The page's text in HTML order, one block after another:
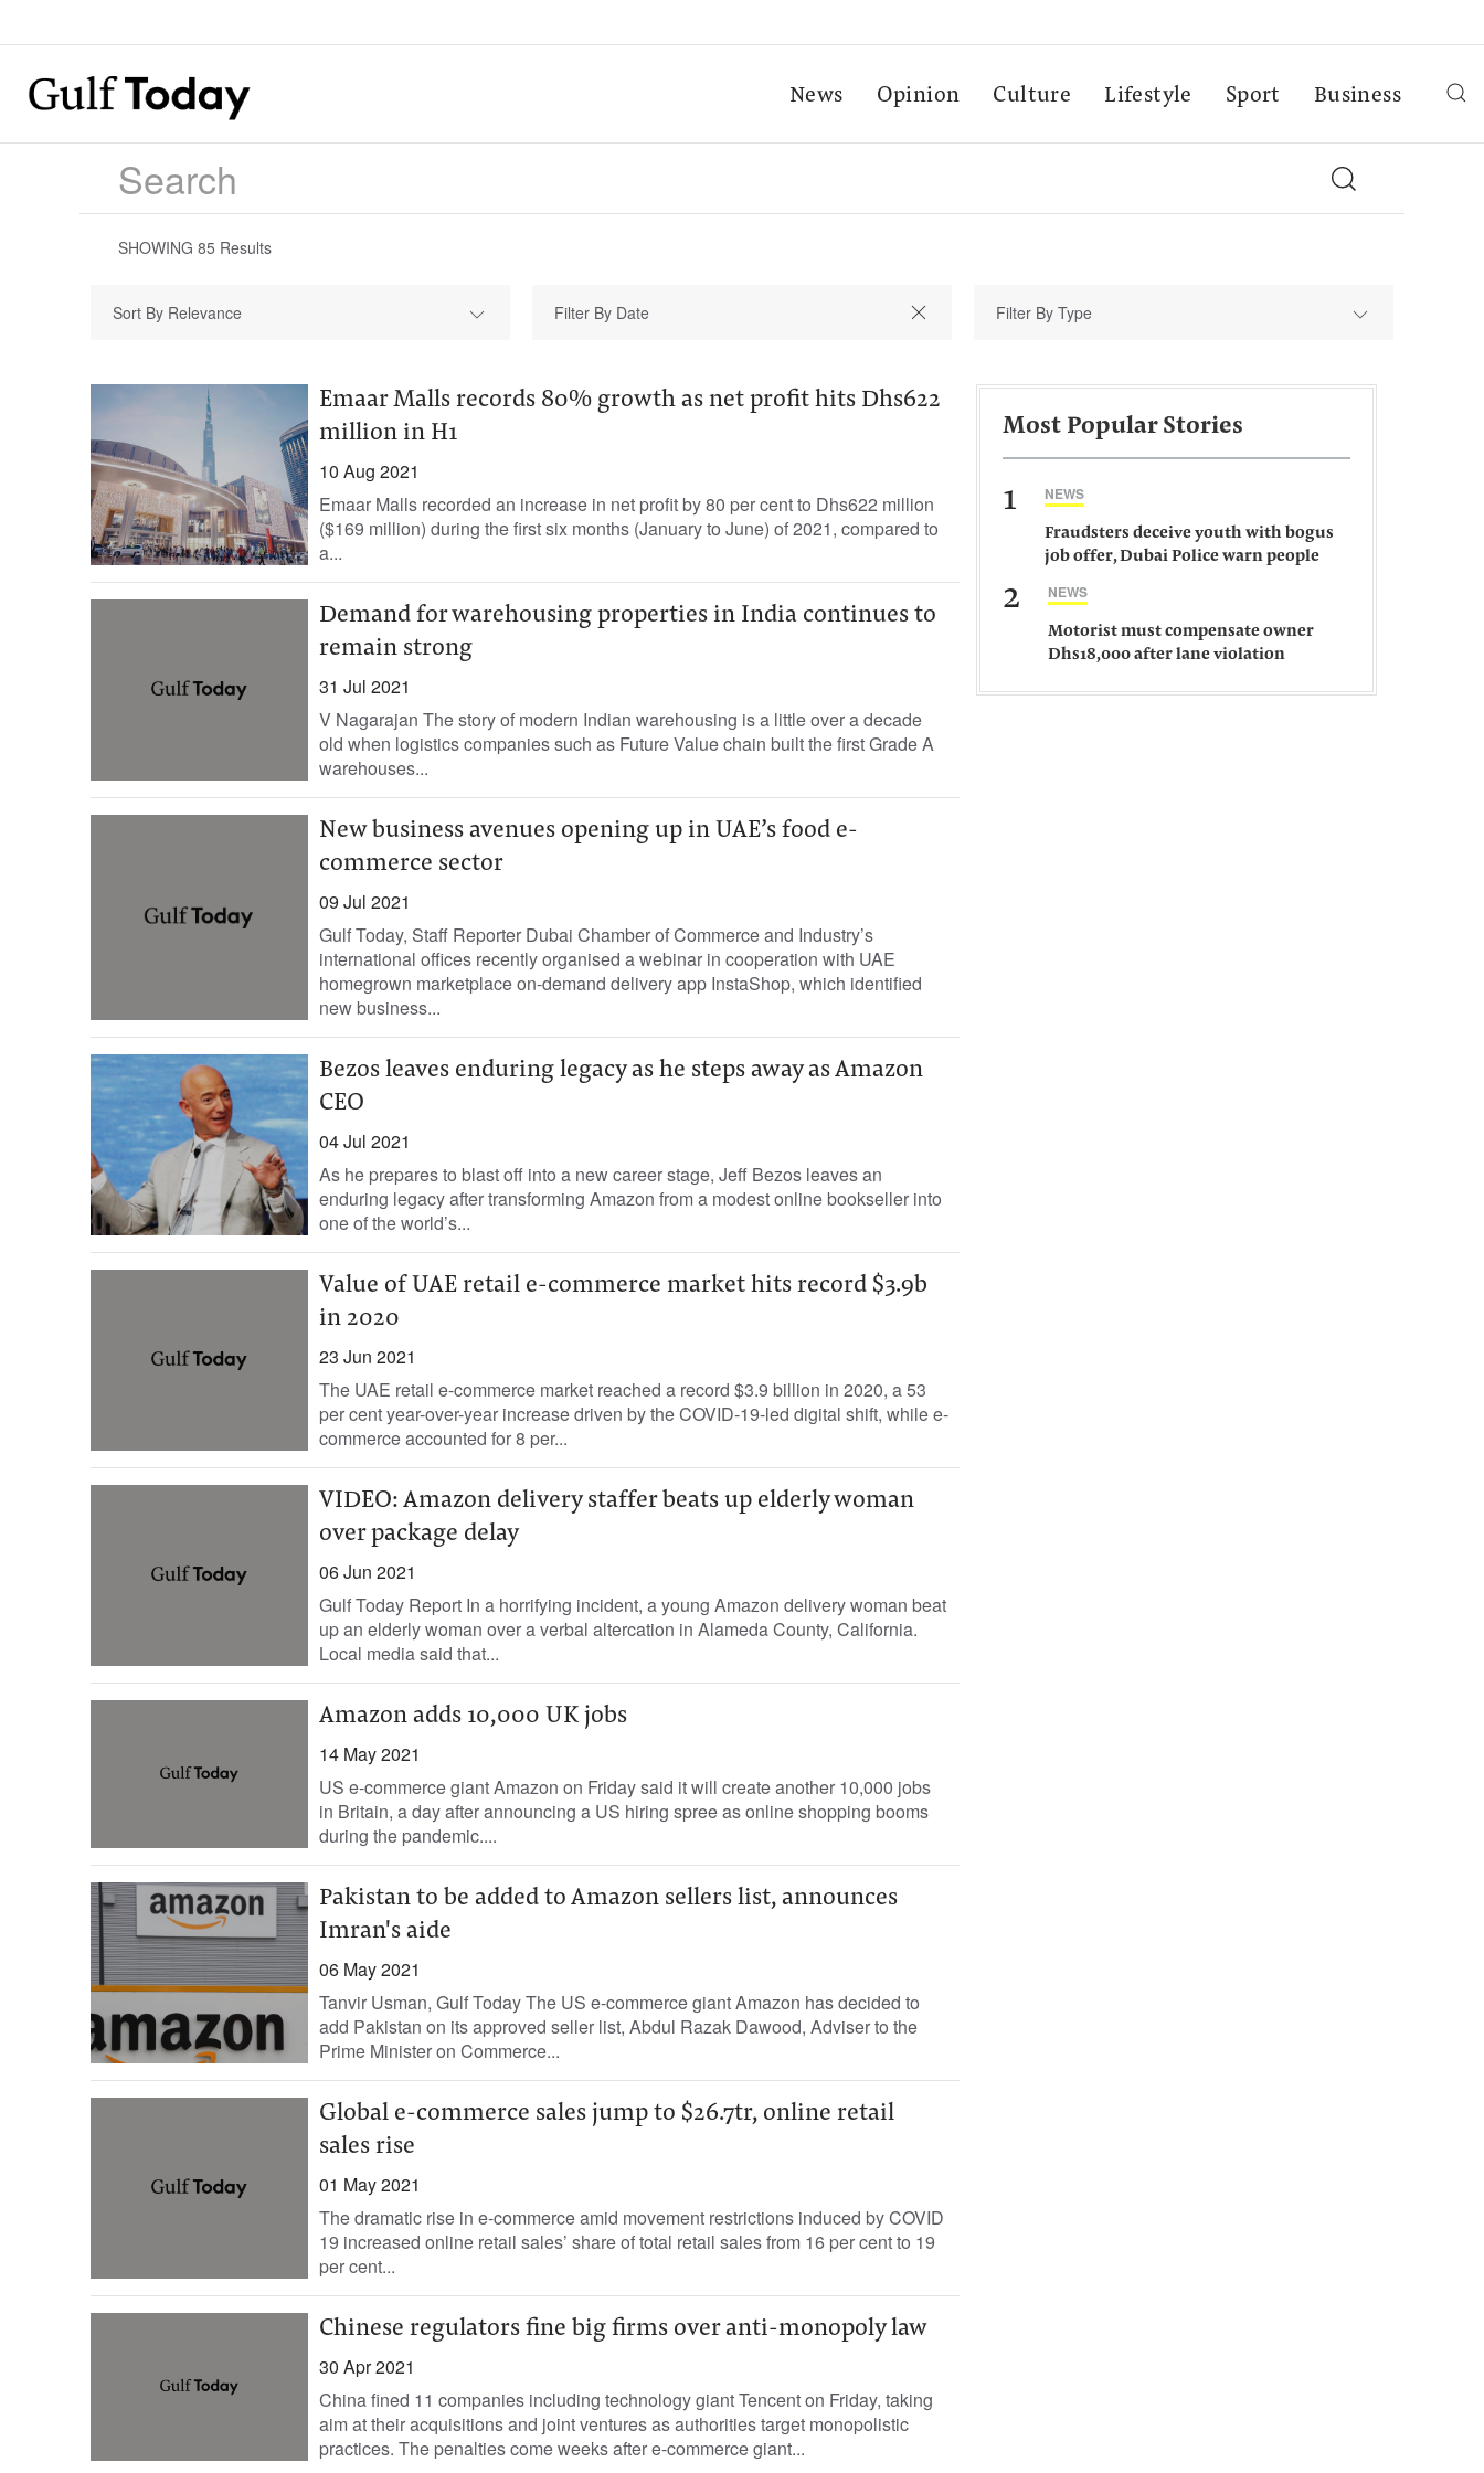
News Opinion Culture Lifestyle Sport Business
SHOWING 85 Results
Sort By Relevance Filter By Type
Emaar Malls records 80% growth as net profit hits Dhs622
million in H1
10 Aug 2021
Emaar Malls recorded an increase in net profit by 80 per cent to Dhs622 million
($169 million) during the first six months (January to June) of 2021, compared to
a...
Demand for warehousing properties in India continues to
remain strong
31 Jul 2021
V Nagarajan The story of modern Indian warehousing is a little over a decade
old when logistics companies such as Future Value chain built the ﬁrst Grade A
warehouses...
New business avenues opening up in UAE’s food e-
commerce sector
09 Jul 2021
Gulf Today, Staff Reporter Dubai Chamber of Commerce and Industry’s
international offices recently organised a webinar in cooperation with UAE
homegrown marketplace on-demand delivery app InstaShop, which identified
new business...
Bezos leaves enduring legacy as he steps away as Amazon
CEO
04 Jul 2021
As he prepares to blast off into a new career stage, Jeff Bezos leaves an
enduring legacy after transforming Amazon from a modest online bookseller into
one of the world’s...
Value of UAE retail e-commerce market hits record $3.9b
in 2020
23 Jun 2021
The UAE retail e-commerce market reached a record $3.9 billion in 2020, a 53
per cent year-over-year increase driven by the COVID-19-led digital shift, while e-
commerce accounted for 8 per...
VIDEO: Amazon delivery staffer beats up elderly woman
over package delay
06 Jun 2021
Gulf Today Report In a horrifying incident, a young Amazon delivery woman beat
up an elderly woman over a verbal altercation in Alameda County, California.
Local media said that...
Amazon adds 10,000 UK jobs
14 May 2021
US e-commerce giant Amazon on Friday said it will create another 10,000 jobs
in Britain, a day after announcing a US hiring spree as online shopping booms
during the pandemic....
Pakistan to be added to Amazon sellers list, announces
Imran's aide
06 May 2021
Tanvir Usman, Gulf Today The US e-commerce giant Amazon has decided to
add Pakistan on its approved seller list, Abdul Razak Dawood, Adviser to the
Prime Minister on Commerce...
Global e-commerce sales jump to $26.7tr, online retail
sales rise
01 May 2021
The dramatic rise in e-commerce amid movement restrictions induced by COVID
19 increased online retail sales’ share of total retail sales from 16 per cent to 19
per cent...
Chinese regulators fine big firms over anti-monopoly law
30 Apr 2021
China fined 11 companies including technology giant Tencent on Friday, taking
aim at their acquisitions and joint ventures as authorities target monopolistic
practices. The penalties come weeks after e-commerce giant...
Most Popular Stories
1 NEWS
Fraudsters deceive youth with bogus
job offer, Dubai Police warn people
2 NEWS
Motorist must compensate owner
Dhs18,000 after lane violation